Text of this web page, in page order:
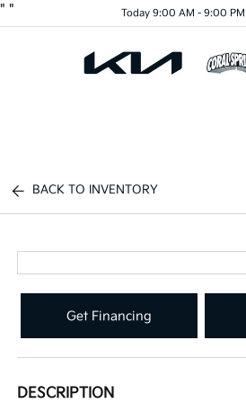
" " Today 9:00 AM - 9:00 PM
BACK TO INVENTORY
Get Financing
DESCRIPTION